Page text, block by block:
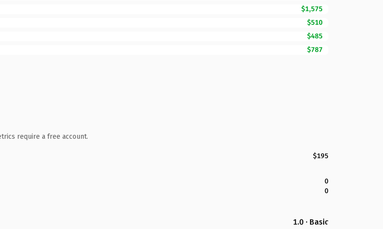
$1,575
$510
$485
$787
require a free account.
$195
0
0
1.0 · Basic